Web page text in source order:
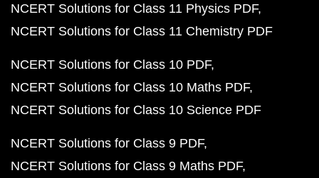
NCERT Solutions for Class 11 Physics PDF
NCERT Solutions for Class 11 Chemistry PDF
NCERT Solutions for Class 10 PDF
NCERT Solutions for Class 10 Maths PDF
NCERT Solutions for Class 10 Science PDF
NCERT Solutions for Class 9 PDF
NCERT Solutions for Class 9 Maths PDF